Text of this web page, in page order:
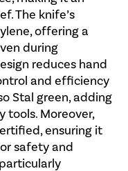
The knife’s
offering a
during
reduces hand
and efficiency
Stal green, adding
tools. Moreover,
ensuring it
safety and